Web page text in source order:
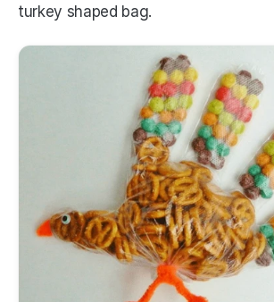
turkey shaped bag.